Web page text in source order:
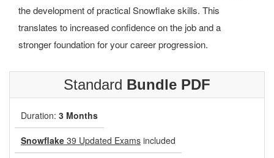
the development of practical Snowflake skills. This
translates to increased confidence on the job and a
stronger foundation for your career progression.
Standard Bundle PDF
Duration: 3 Months
Snowflake 39 Updated Exams included